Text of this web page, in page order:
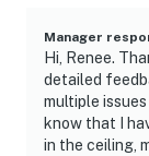
Is there a
closest church
church is 0.6
at 7:00 PM
6:40 PM
Manager
Hi, Renee.
detailed
multiple
know that I
in the ceiling,